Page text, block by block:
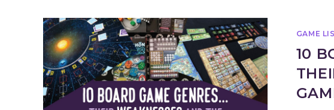
GAME
10